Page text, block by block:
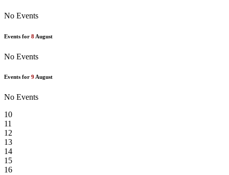
No Events
Events for 8 August
No Events
Events for 9 August
No Events
10
11
12
13
14
15
16